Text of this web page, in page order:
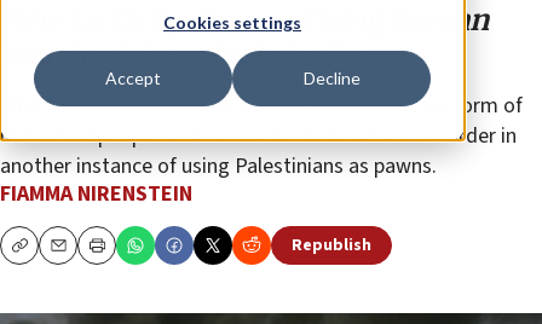
Cookies settings
Accept Decline
New tactic by Hamas: Using human
matchsticks to fuel the fire
After the missiles and tunnels, terror comes in the form of
masses of people sent to storm the Israel-Gaza border in
another instance of using Palestinians as pawns.
FIAMMA NIRENSTEIN
CopyEmailPrint Republish